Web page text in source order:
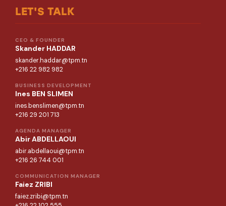
LET'S TALK
CEO & FOUNDER
Skander HADDAR
skander.haddar@tpm.tn
+216 22 982 982
BUSINESS DEVELOPMENT
Ines BEN SLIMEN
ines.benslimen@tpm.tn
+216 29 201 713
AGENDA MANAGER
Abir ABDELLAOUI
abir.abdellaoui@tpm.tn
+216 26 744 001
COMMUNICATION MANAGER
Faiez ZRIBI
faiez.zribi@tpm.tn